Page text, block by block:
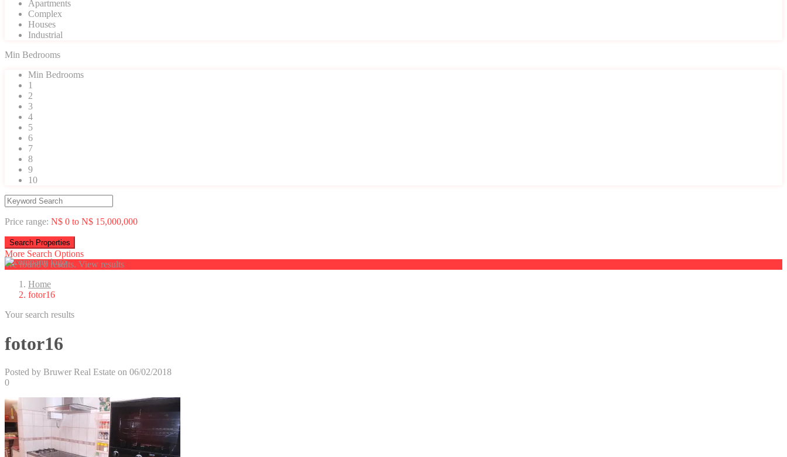
Apartments
Complex
Houses
Industrial
Min Bedrooms
Min Bedrooms
1
2
3
4
5
6
7
8
9
10
Price range: N$ 0 to N$ 15,000,000
More Search Options
We found0 results. View results
Home
fotor16
Your search results
fotor16
Posted by Bruwer Real Estate on 06/02/2018
0